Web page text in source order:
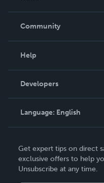
In The News
Community
Podcast
Help
Order Lookup
Knowledge Base
Contact Support
Developers
Language: English
Deutsch
Français
Get expert tips on direct
exclusive offers to help
Unsubscribe at any time.